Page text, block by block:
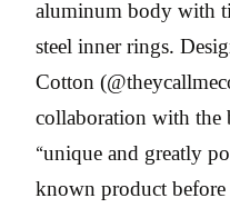
aluminum body with
steel inner rings.
Cotton
collaboration with the
“unique and greatly
known product